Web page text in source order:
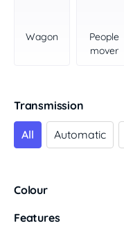
Wagon
People
mover
Transmission
All Automatic
Colour
Features